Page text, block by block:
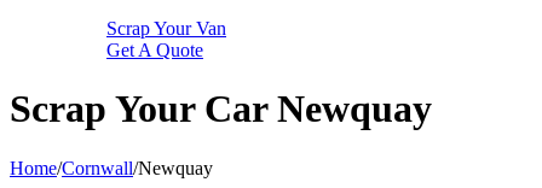
Scrap Your Van
Get A Quote
Scrap Your Car Newquay
Home/Cornwall/Newquay